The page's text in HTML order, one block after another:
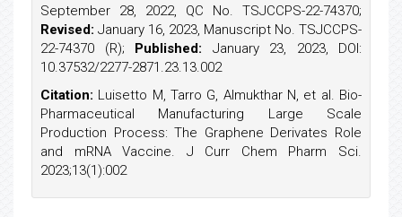
September 28, 2022, QC No. TSJCCPS-22-74370;
Revised: January 16, 2023, Manuscript No. TSJCCPS-
22-74370 (R); Published: January 23, 2023, DOI:
10.37532/2277-2871.23.13.002
Citation: Luisetto M, Tarro G, Almukthar N, et al. Bio-
Pharmaceutical Manufacturing Large Scale
Production Process: The Graphene Derivates Role
and mRNA Vaccine. J Curr Chem Pharm Sci.
2023;13(1):002